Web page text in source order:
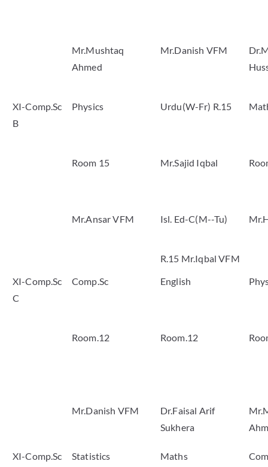
Mr.Mushtaq
Ahmed
Mr.Danish VFM
XI-Comp.Sc
B
Physics Urdu(W-Fr) R.15
Room 15 Mr.Sajid Iqbal
Mr.Ansar VFM Isl. Ed-C(M--Tu)
R.15 Mr.Iqbal VFM
XI-Comp.Sc
C
Comp.Sc English
Room.12 Room.12
Mr.Danish VFM
Dr.Faisal Arif
Sukhera
XI-Comp.Sc
Statistics Maths